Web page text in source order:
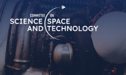
Skip
Navigation
Home